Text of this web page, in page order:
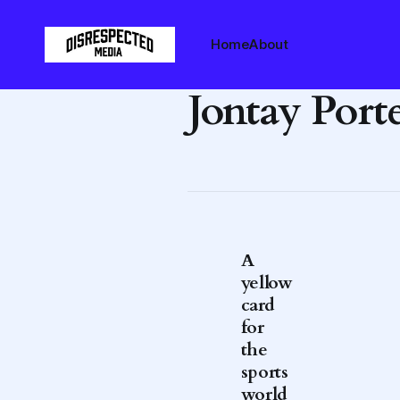
HomeAbout
Jontay
A
yellow
card
for
the
sports
world